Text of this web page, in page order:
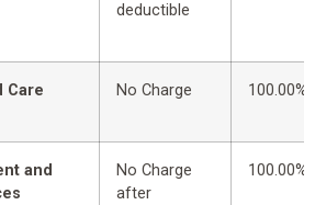
deductible
Care
No Charge 100.00%
and
No Charge
after
100.00%